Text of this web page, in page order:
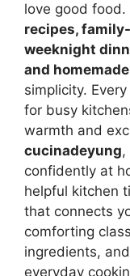
love good food.
recipes,
weeknight
and
simplicity.
for busy
warmth and
cucinadeyung,
confidently at
helpful kitchen
that connects
comforting
ingredients,
everyday